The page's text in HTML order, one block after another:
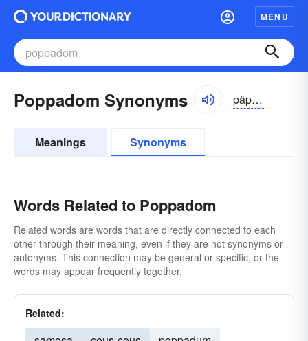
MENU
Poppadom Synonyms päpädəm
Meanings Synonyms
Words Related to Poppadom
Related words are words that are directly connected to each
other through their meaning, even if they are not synonyms or
antonyms. This connection may be general or specific, or the
words may appear frequently together.
Related: